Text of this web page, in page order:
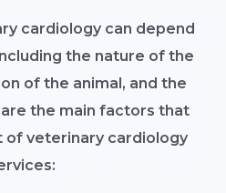
cardiology can depend
the nature of the
of the animal, and the
are the main factors that
veterinary cardiology